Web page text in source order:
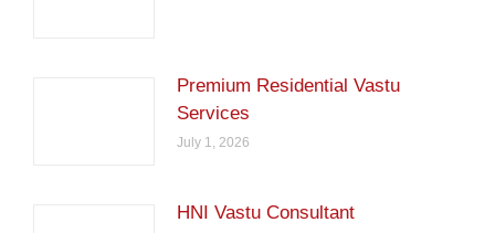
Premium Residential Vastu
Services
July 1, 2026
HNI Vastu Consultant